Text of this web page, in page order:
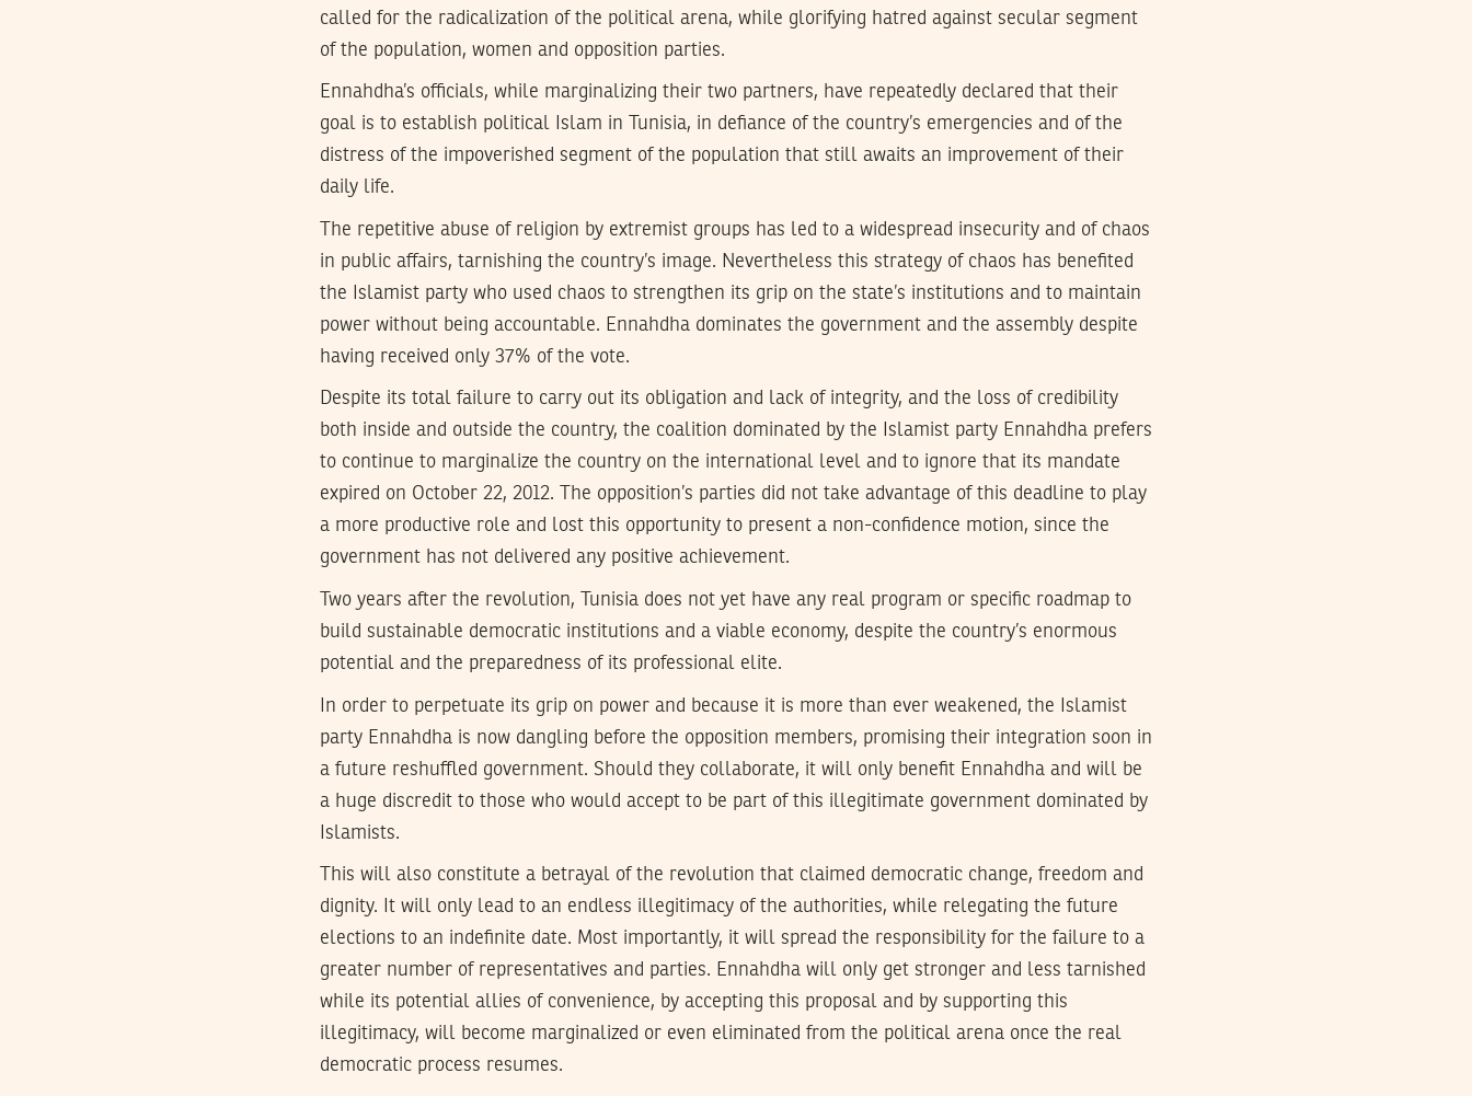
called for the radicalization of the political arena, while glorifying hatred against secular segment
of the population, women and opposition parties.
Ennahdha’s officials, while marginalizing their two partners, have repeatedly declared that their
goal is to establish political Islam in Tunisia, in defiance of the country’s emergencies and of the
distress of the impoverished segment of the population that still awaits an improvement of their
daily life.
The repetitive abuse of religion by extremist groups has led to a widespread insecurity and of chaos
in public affairs, tarnishing the country’s image. Nevertheless this strategy of chaos has benefited
the Islamist party who used chaos to strengthen its grip on the state’s institutions and to maintain
power without being accountable. Ennahdha dominates the government and the assembly despite
having received only 37% of the vote.
Despite its total failure to carry out its obligation and lack of integrity, and the loss of credibility
both inside and outside the country, the coalition dominated by the Islamist party Ennahdha prefers
to continue to marginalize the country on the international level and to ignore that its mandate
expired on October 22, 2012. The opposition’s parties did not take advantage of this deadline to play
a more productive role and lost this opportunity to present a non-confidence motion, since the
government has not delivered any positive achievement.
Two years after the revolution, Tunisia does not yet have any real program or specific roadmap to
build sustainable democratic institutions and a viable economy, despite the country’s enormous
potential and the preparedness of its professional elite.
In order to perpetuate its grip on power and because it is more than ever weakened, the Islamist
party Ennahdha is now dangling before the opposition members, promising their integration soon in
a future reshuffled government. Should they collaborate, it will only benefit Ennahdha and will be
a huge discredit to those who would accept to be part of this illegitimate government dominated by
Islamists.
This will also constitute a betrayal of the revolution that claimed democratic change, freedom and
dignity. It will only lead to an endless illegitimacy of the authorities, while relegating the future
elections to an indefinite date. Most importantly, it will spread the responsibility for the failure to a
greater number of representatives and parties. Ennahdha will only get stronger and less tarnished
while its potential allies of convenience, by accepting this proposal and by supporting this
illegitimacy, will become marginalized or even eliminated from the political arena once the real
democratic process resumes.